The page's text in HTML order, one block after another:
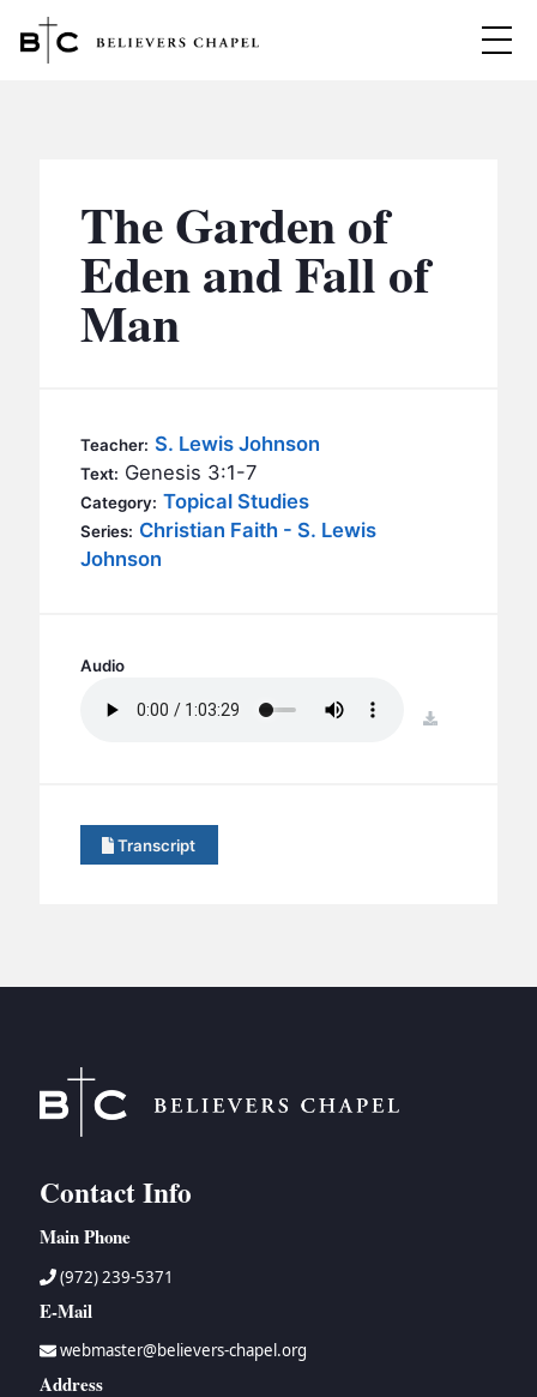
MINISTRIES
BC MEN
BC WOMEN
BC OUTREACH
BC CARE
BC GROUPS
BC RETREATS
BC MUSIC & MEDIA
EVENTS
The Garden of
Eden and Fall of
Man
Teacher: S. Lewis Johnson
Text: Genesis 3:1-7
Category: Topical Studies
Series: Christian Faith - S. Lewis
Johnson
Audio
download
Transcript
Contact Info
Main Phone
(972) 239-5371
E-Mail
webmaster@believers-chapel.org
Address